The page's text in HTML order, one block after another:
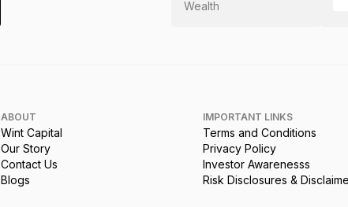
Wealth
ABOUT
Wint Capital
Our Story
Contact Us
Blogs
IMPORTANT LINKS
Terms and Conditions
Privacy Policy
Investor Awarenesss
Risk Disclosures &